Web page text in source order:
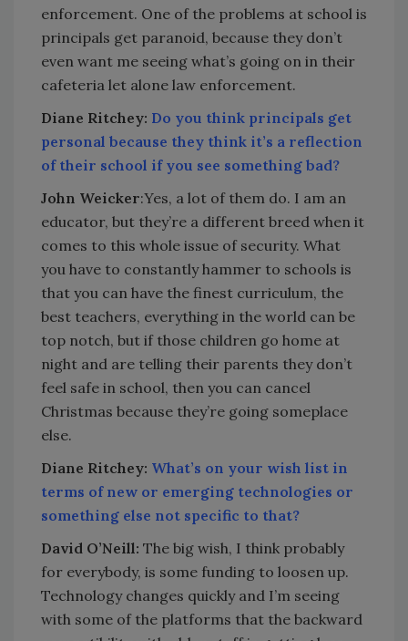
enforcement. One of the problems at school is
principals get paranoid, because they don’t
even want me seeing what’s going on in their
cafeteria let alone law enforcement.
Diane Ritchey: Do you think principals get
personal because they think it’s a reflection
of their school if you see something bad?
John Weicker:Yes, a lot of them do. I am an
educator, but they’re a different breed when it
comes to this whole issue of security. What
you have to constantly hammer to schools is
that you can have the finest curriculum, the
best teachers, everything in the world can be
top notch, but if those children go home at
night and are telling their parents they don’t
feel safe in school, then you can cancel
Christmas because they’re going someplace
else.
Diane Ritchey: What’s on your wish list in
terms of new or emerging technologies or
something else not specific to that?
David O’Neill: The big wish, I think probably
for everybody, is some funding to loosen up.
Technology changes quickly and I’m seeing
with some of the platforms that the backward